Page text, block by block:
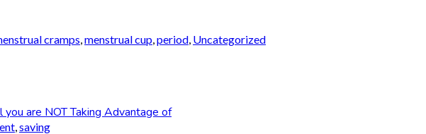
cramps menstrual cup period Uncategorized
are NOT Taking Advantage of
saving